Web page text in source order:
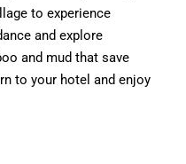
to experience
and explore
and mud that save
to your hotel and enjoy